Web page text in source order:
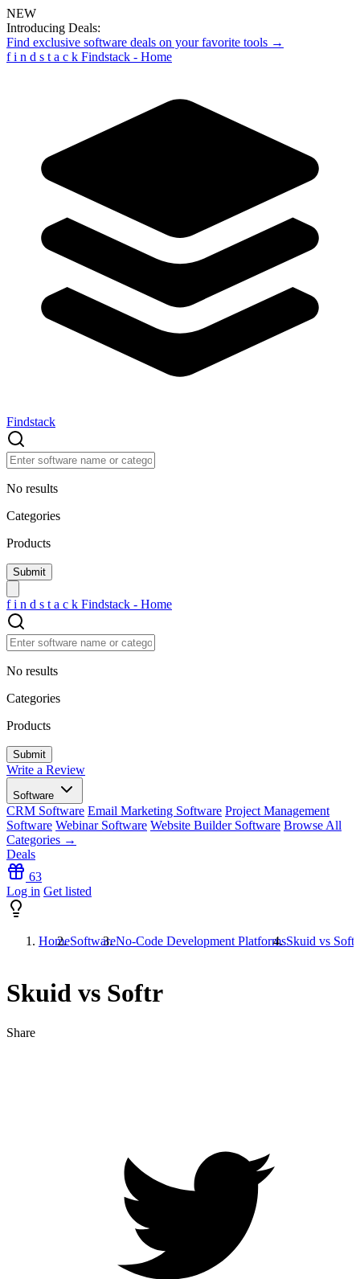
NEW
Introducing Deals:
Find exclusive software deals on your favorite tools →
f i n d s t a c k Findstack - Home
Findstack
No results
Categories
Products
f i n d s t a c k Findstack - Home
No results
Categories
Products
Write a Review
Software
CRM Software Email Marketing Software Project Management
Software Webinar Software Website Builder Software Browse All
Categories →
Deals
63
Log in Get listed
HomeSoftwareNo-Code Development PlatformsSkuid vs Softr
Skuid vs Softr
Share